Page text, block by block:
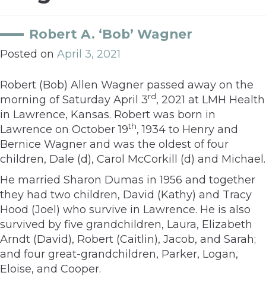
Robert A. ‘Bob’ Wagner
Posted on April 3, 2021
Robert (Bob) Allen Wagner passed away on the
morning of Saturday April 3rd, 2021 at LMH Health
in Lawrence, Kansas. Robert was born in
Lawrence on October 19th, 1934 to Henry and
Bernice Wagner and was the oldest of four
children, Dale (d), Carol McCorkill (d) and Michael.
He married Sharon Dumas in 1956 and together
they had two children, David (Kathy) and Tracy
Hood (Joel) who survive in Lawrence. He is also
survived by five grandchildren, Laura, Elizabeth
Arndt (David), Robert (Caitlin), Jacob, and Sarah;
and four great-grandchildren, Parker, Logan,
Eloise, and Cooper.